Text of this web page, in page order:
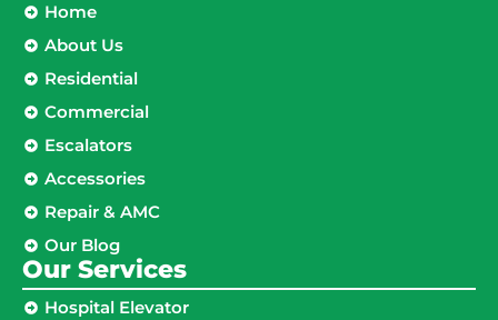
Home
About Us
Residential
Commercial
Escalators
Accessories
Repair & AMC
Our Blog
Our Services
Hospital Elevator